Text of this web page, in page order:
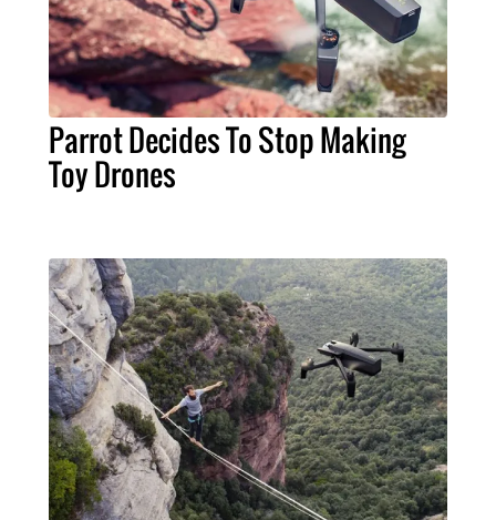
Parrot Decides To Stop Making
Toy Drones